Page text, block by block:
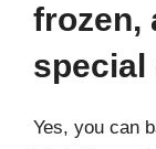
frozen,
special
Yes, you can